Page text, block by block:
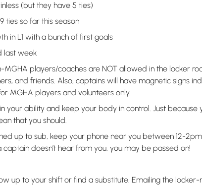
(but they have 5 ties)
ties so far this season
in L1 with a bunch of first goals
last week
MGHA players/coaches are NOT allowed in the locker
and friends. Also, captains will have magnetic signs
MGHA players and volunteers only.
your ability and keep your body in control. Just because
that you should.
up to sub, keep your phone near you between 12-
captain doesn’t hear from you, you may be passed on!
up to your shift or find a substitute. Emailing the locker-